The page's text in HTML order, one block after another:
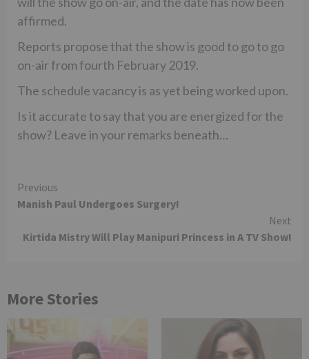
affirmed.
Reports propose that the show is good to go to go
on-air from fourth February 2019.
The schedule vacancy is as yet being worked upon.
Is it accurate to say that you are energized for the
show? Leave in your remarks beneath…
Continue
Reading
Previous
Manish Paul Undergoes Surgery!
Next
Kirtida Mistry Will Play Manipuri Princess in A TV Show!
More Stories